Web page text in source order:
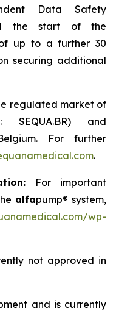
Data Safety
the start of the
of up to a further 30
securing additional
regulated market of
SEQUA.BR) and
For further
.
For important
alfapump® system,
wp-
not approved in
and is currently